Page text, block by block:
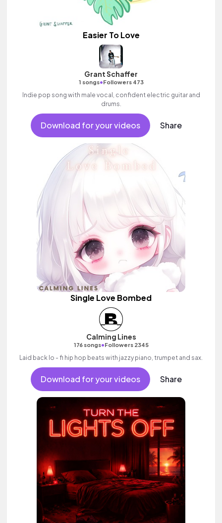
Easier To Love
Grant Schaffer
1 songs•Followers 473
Indie pop song with male vocal, confident electric guitar and
drums.
Download for your videos Share
Single Love Bombed
Calming Lines
176 songs•Followers 2345
Laid back lo - fi hip hop beats with jazzy piano, trumpet and sax.
Download for your videos Share